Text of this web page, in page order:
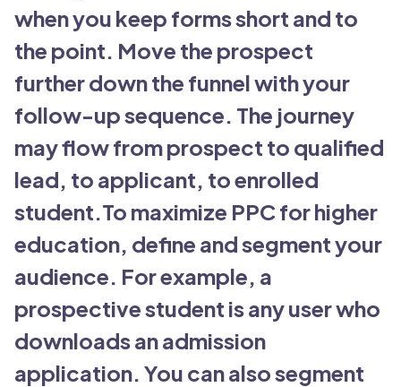
when you keep forms short and to
the point. Move the prospect
further down the funnel with your
follow-up sequence. The journey
may flow from prospect to qualified
lead, to applicant, to enrolled
student.To maximize PPC for higher
education, define and segment your
audience. For example, a
prospective student is any user who
downloads an admission
application. You can also segment